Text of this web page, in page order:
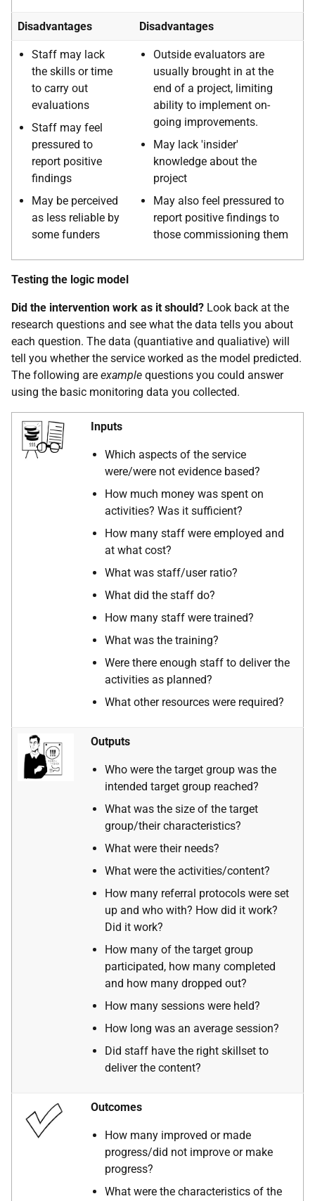
Disadvantages Disadvantages
Staff may lack
the skills or time
to carry out
evaluations
Staff may feel
pressured to
report positive
findings
May be perceived
as less reliable by
some funders
Outside evaluators are
usually brought in at the
end of a project, limiting
ability to implement on-
going improvements.
May lack 'insider'
knowledge about the
project
May also feel pressured to
report positive findings to
those commissioning them
Testing the logic model
Did the intervention work as it should? Look back at the
research questions and see what the data tells you about
each question. The data (quantiative and qualiative) will
tell you whether the service worked as the model predicted.
The following are example questions you could answer
using the basic monitoring data you collected.
Inputs
Which aspects of the service
were/were not evidence based?
How much money was spent on
activities? Was it sufficient?
How many staff were employed and
at what cost?
What was staff/user ratio?
What did the staff do?
How many staff were trained?
What was the training?
Were there enough staff to deliver the
activities as planned?
What other resources were required?
Outputs
Who were the target group was the
intended target group reached?
What was the size of the target
group/their characteristics?
What were their needs?
What were the activities/content?
How many referral protocols were set
up and who with? How did it work?
Did it work?
How many of the target group
participated, how many completed
and how many dropped out?
How many sessions were held?
How long was an average session?
Did staff have the right skillset to
deliver the content?
Outcomes
How many improved or made
progress/did not improve or make
progress?
What were the characteristics of the